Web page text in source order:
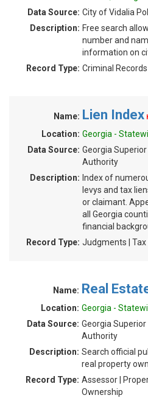
Data Source: City of Vidalia
Description: Free search
number and
information on
Record Type: Criminal
Name: Lien Index
Location: Georgia -
Data Source: Georgia
Authority
Description: Index of
levys and tax
or claimant.
all Georgia
financial
Record Type: Judgments | Tax
Name: Real
Location: Georgia -
Data Source: Georgia
Authority
Description: Search official
real property
Record Type: Assessor |
Ownership